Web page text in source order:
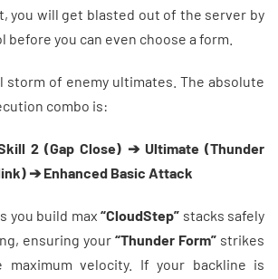
you will get blasted out of the server by
before you can even choose a form.
storm of enemy ultimates. The absolute
combo is:
2 (Gap Close) ➔ Ultimate (Thunder
➔ Enhanced Basic Attack
you build max “CloudStep” stacks safely
ensuring your “Thunder Form” strikes
velocity. If your backline is